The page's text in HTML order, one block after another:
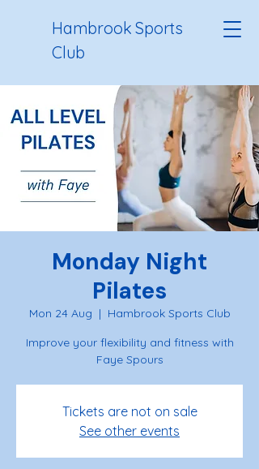
Hambrook Sports
Club
Monday Night
Pilates
Mon 24 Aug
  |
Hambrook Sports Club
Improve your flexibility and fitness with
Faye Spours
Tickets are not on sale
See other events